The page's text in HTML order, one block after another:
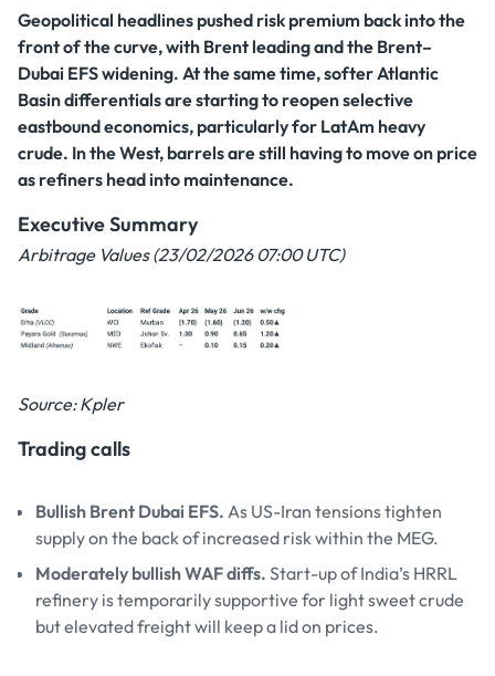
Geopolitical headlines pushed risk premium back into the
front of the curve, with Brent leading and the Brent–
Dubai EFS widening. At the same time, softer Atlantic
Basin differentials are starting to reopen selective
eastbound economics, particularly for LatAm heavy
crude. In the West, barrels are still having to move on price
as refiners head into maintenance.
Executive Summary
Arbitrage Values (23/02/2026 07:00 UTC)
Source: Kpler
Trading calls
Bullish Brent Dubai EFS. As US-Iran tensions tighten
supply on the back of increased risk within the MEG.
Moderately bullish WAF diffs. Start-up of India’s HRRL
refinery is temporarily supportive for light sweet crude
but elevated freight will keep a lid on prices.